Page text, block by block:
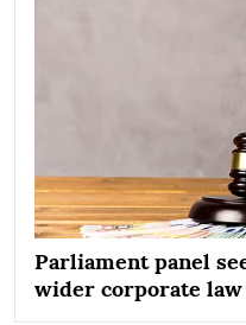
Parliament panel
wider corporate